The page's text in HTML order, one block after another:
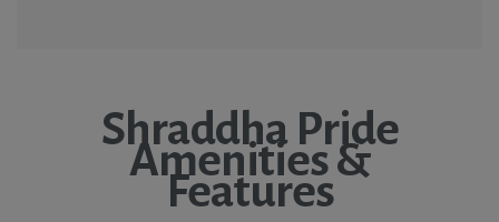
Shraddha Pride
Amenities &
Features